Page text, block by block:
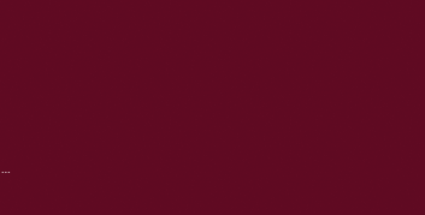
MONTEREY GRAND PRIX, LAGUNA SECA, OCTOBER 1965